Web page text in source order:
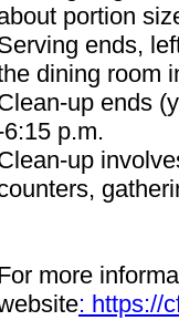
portion
ends,
dining room
up ends
6:15 p.m.
up
more
: https://